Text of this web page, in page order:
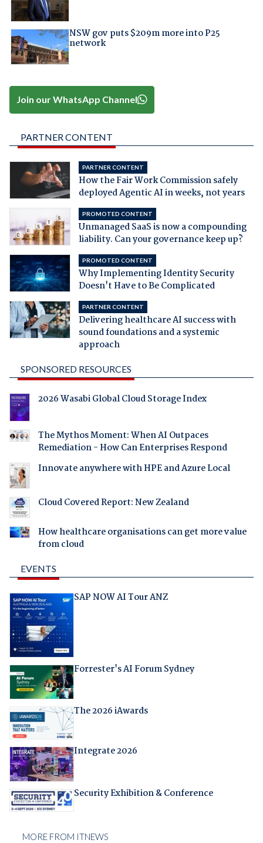
NSW gov puts $209m more into P25
network
Join our WhatsApp Channel
PARTNER CONTENT
PARTNER CONTENT
How the Fair Work Commission safely
deployed Agentic AI in weeks, not years
PROMOTED CONTENT
Unmanaged SaaS is now a compounding
liability. Can your governance keep up?
PROMOTED CONTENT
Why Implementing Identity Security
Doesn't Have to Be Complicated
PARTNER CONTENT
Delivering healthcare AI success with
sound foundations and a systemic
approach
SPONSORED RESOURCES
2026 Wasabi Global Cloud Storage Index
The Mythos Moment: When AI Outpaces
Remediation - How Can Enterprises Respond
Innovate anywhere with HPE and Azure Local
Cloud Covered Report: New Zealand
How healthcare organisations can get more value
from cloud
EVENTS
SAP NOW AI Tour ANZ
Forrester's AI Forum Sydney
The 2026 iAwards
Integrate 2026
Security Exhibition & Conference